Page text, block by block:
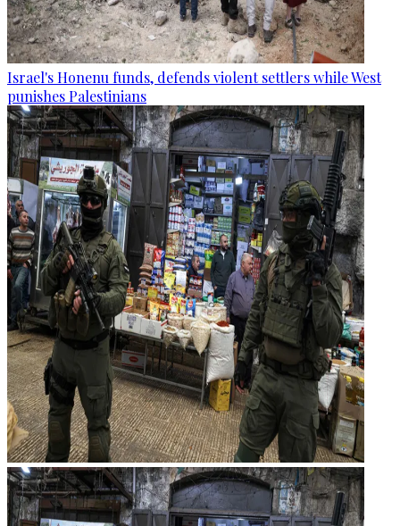
Israel's Honenu funds, defends violent settlers while West
punishes Palestinians